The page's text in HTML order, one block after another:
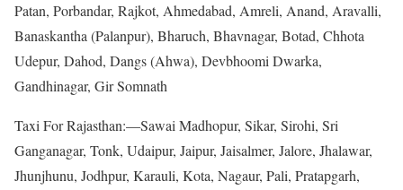
Patan, Porbandar, Rajkot, Ahmedabad, Amreli, Anand, Aravalli,
Banaskantha (Palanpur), Bharuch, Bhavnagar, Botad, Chhota
Udepur, Dahod, Dangs (Ahwa), Devbhoomi Dwarka,
Gandhinagar, Gir Somnath
Taxi For Rajasthan:—Sawai Madhopur, Sikar, Sirohi, Sri
Ganganagar, Tonk, Udaipur, Jaipur, Jaisalmer, Jalore, Jhalawar,
Jhunjhunu, Jodhpur, Karauli, Kota, Nagaur, Pali, Pratapgarh,